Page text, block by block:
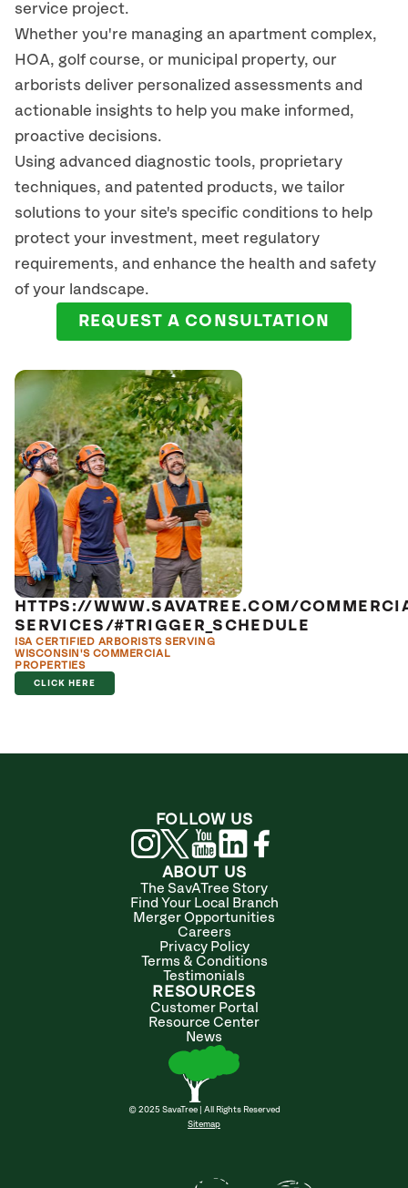
service project.
Whether you're managing an apartment complex,
HOA, golf course, or municipal property, our
arborists deliver personalized assessments and
actionable insights to help you make informed,
proactive decisions.
Using advanced diagnostic tools, proprietary
techniques, and patented products, we tailor
solutions to your site's specific conditions to help
protect your investment, meet regulatory
requirements, and enhance the health and safety
of your landscape.
REQUEST A CONSULTATION
HTTPS://WWW.SAVATREE.COM/
SERVICES/#TRIGGER_SCHEDULE
ISA CERTIFIED ARBORISTS SERVING
WISCONSIN'S COMMERCIAL
PROPERTIES
CLICK HERE
ABOUT US
The SavATree Story
Find Your Local Branch
Merger Opportunities
Careers
Privacy Policy
Terms & Conditions
Testimonials
RESOURCES
Customer Portal
Resource Center
News
© 2025 SavaTree | All Rights Reserved
Sitemap
FOLLOW US